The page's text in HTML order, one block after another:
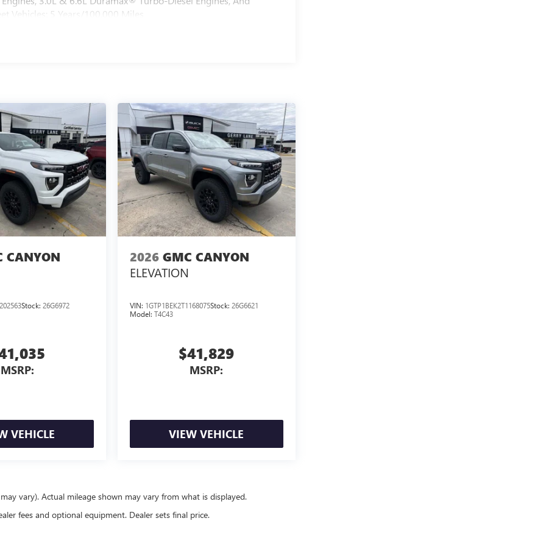
Vehicles: 5 Years/100,000 Miles
CANYON
Stock: 26G6972
MSRP:
VEHICLE
2026 GMC CANYON
ELEVATION
VIN: 1GTP1BEK2T1168075Stock:26G6621
Model:T4C43
$41,829
MSRP:
VIEW VEHICLE
vary). Actual mileage shown may vary from what is displayed.
fees and optional equipment. Dealer sets final price.